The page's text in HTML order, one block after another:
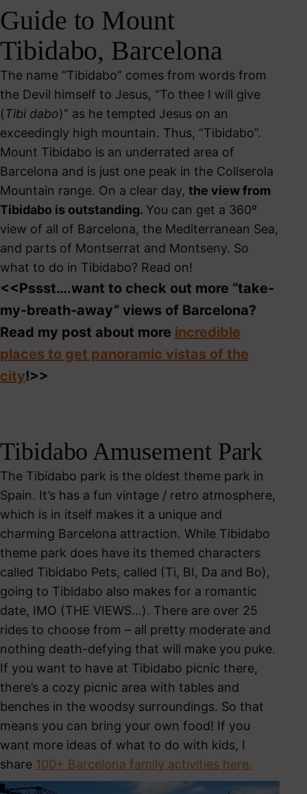
Guide to Mount
Tibidabo, Barcelona
The name “Tibidabo” comes from words from
the Devil himself to Jesus, “To thee I will give
(Tibi dabo)” as he tempted Jesus on an
exceedingly high mountain. Thus, “Tibidabo”.
Mount Tibidabo is an underrated area of
Barcelona and is just one peak in the Collserola
Mountain range. On a clear day, the view from
Tibidabo is outstanding. You can get a 360º
view of all of Barcelona, the Mediterranean Sea,
and parts of Montserrat and Montseny. So
what to do in Tibidabo? Read on!
<<Pssst….want to check out more “take-
my-breath-away” views of Barcelona?
Read my post about more incredible
places to get panoramic vistas of the
city!>>
Tibidabo Amusement Park
The Tibidabo park is the oldest theme park in
Spain. It’s has a fun vintage / retro atmosphere,
which is in itself makes it a unique and
charming Barcelona attraction. While Tibidabo
theme park does have its themed characters
called Tibidabo Pets, called (Ti, BI, Da and Bo),
going to Tibidabo also makes for a romantic
date, IMO (THE VIEWS…). There are over 25
rides to choose from – all pretty moderate and
nothing death-defying that will make you puke.
If you want to have at Tibidabo picnic there,
there’s a cozy picnic area with tables and
benches in the woodsy surroundings. So that
means you can bring your own food! If you
want more ideas of what to do with kids, I
share 100+ Barcelona family activities here.